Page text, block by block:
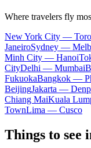
Where travelers fly
New York City —
JaneiroSydney —
Minh City — Hanoi
CityDelhi — Mumbai
FukuokaBangkok —
BeijingJakarta —
Chiang MaiKuala
TownLima — Cusco
Things to see